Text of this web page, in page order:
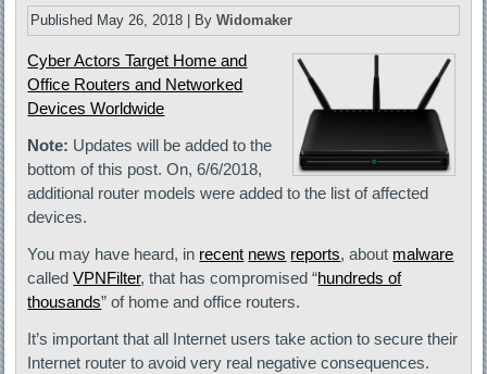
Published May 26, 2018 By Widomaker
Cyber Actors Target Home and
Office Routers and Networked
Devices Worldwide
Note: Updates will be added to the
bottom of this post. On, 6/6/2018,
additional router models were added to the list of affected
devices.
You may have heard, in recent news reports, about malware
calledVPNFilter, that has compromised “hundreds of
thousands” of home and office routers.
It’s important that all Internet users take action to secure their
Internet router to avoid very real negative consequences.